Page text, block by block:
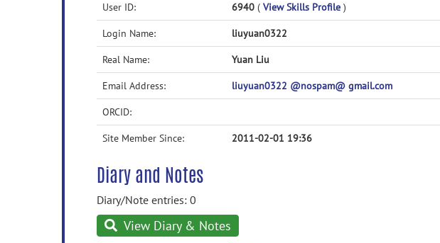
User ID: 6940 ( View Skills Profile )
Login Name: liuyuan0322
Real Name: Yuan Liu
Email Address: liuyuan0322 @nospam@ gmail.com
ORCID:
Site Member Since: 2011-02-01 19:36
Diary and Notes
Diary/Note entries: 0
View Diary & Notes